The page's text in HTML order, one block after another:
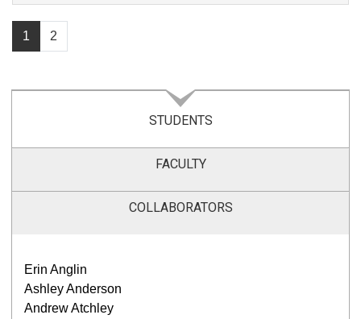
1 2
STUDENTS
FACULTY
COLLABORATORS
Erin Anglin
Ashley Anderson
Andrew Atchley